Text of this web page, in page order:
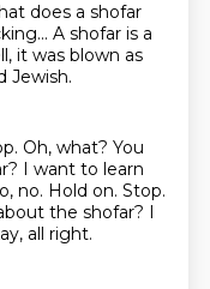
does a shofar
A shofar is a
it was blown as
Jewish.
Oh, what? You
I want to learn
no. Hold on. Stop.
the shofar? I
all right.